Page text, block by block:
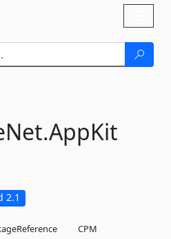
AppKit
2.1
CPM